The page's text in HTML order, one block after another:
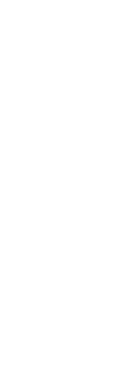
CELL
HE338 for